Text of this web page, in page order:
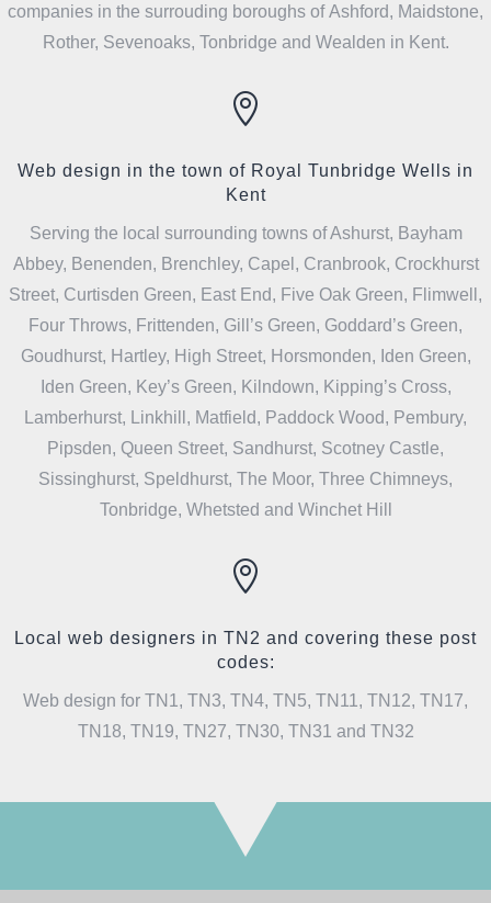
companies in the surrouding boroughs of Ashford, Maidstone,
Rother, Sevenoaks, Tonbridge and Wealden in Kent.

Web design in the town of Royal Tunbridge Wells in
Kent
Serving the local surrounding towns of Ashurst, Bayham
Abbey, Benenden, Brenchley, Capel, Cranbrook, Crockhurst
Street, Curtisden Green, East End, Five Oak Green, Flimwell,
Four Throws, Frittenden, Gill’s Green, Goddard’s Green,
Goudhurst, Hartley, High Street, Horsmonden, Iden Green,
Iden Green, Key’s Green, Kilndown, Kipping’s Cross,
Lamberhurst, Linkhill, Matfield, Paddock Wood, Pembury,
Pipsden, Queen Street, Sandhurst, Scotney Castle,
Sissinghurst, Speldhurst, The Moor, Three Chimneys,
Tonbridge, Whetsted and Winchet Hill

Local web designers in TN2 and covering these post
codes:
Web design for TN1, TN3, TN4, TN5, TN11, TN12, TN17,
TN18, TN19, TN27, TN30, TN31 and TN32